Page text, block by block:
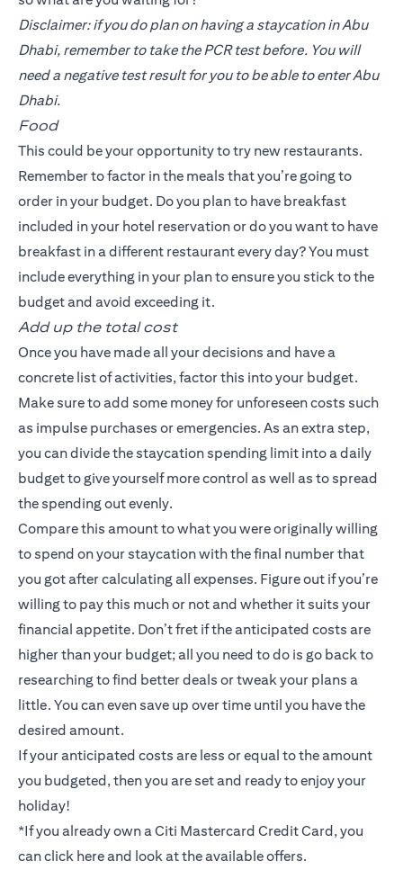
Disclaimer: if you do plan on having a staycation in Abu
Dhabi, remember to take the PCR test before. You will
need a negative test result for you to be able to enter Abu
Dhabi.
Food
This could be your opportunity to try new restaurants.
Remember to factor in the meals that you’re going to
order in your budget. Do you plan to have breakfast
included in your hotel reservation or do you want to have
breakfast in a different restaurant every day? You must
include everything in your plan to ensure you stick to the
budget and avoid exceeding it.
Add up the total cost
Once you have made all your decisions and have a
concrete list of activities, factor this into your budget.
Make sure to add some money for unforeseen costs such
as impulse purchases or emergencies. As an extra step,
you can divide the staycation spending limit into a daily
budget to give yourself more control as well as to spread
the spending out evenly.
Compare this amount to what you were originally willing
to spend on your staycation with the final number that
you got after calculating all expenses. Figure out if you’re
willing to pay this much or not and whether it suits your
financial appetite. Don’t fret if the anticipated costs are
higher than your budget; all you need to do is go back to
researching to find better deals or tweak your plans a
little. You can even save up over time until you have the
desired amount.
If your anticipated costs are less or equal to the amount
you budgeted, then you are set and ready to enjoy your
holiday!
*If you already own a Citi Mastercard Credit Card, you
can click hereand look at the available offers.